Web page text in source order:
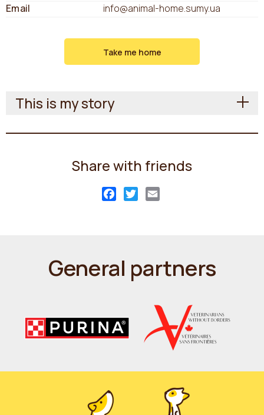
Email
info@animal-home.sumy.ua
Take me home
This is my story
Share with friends
Facebook
Twitter
General partners